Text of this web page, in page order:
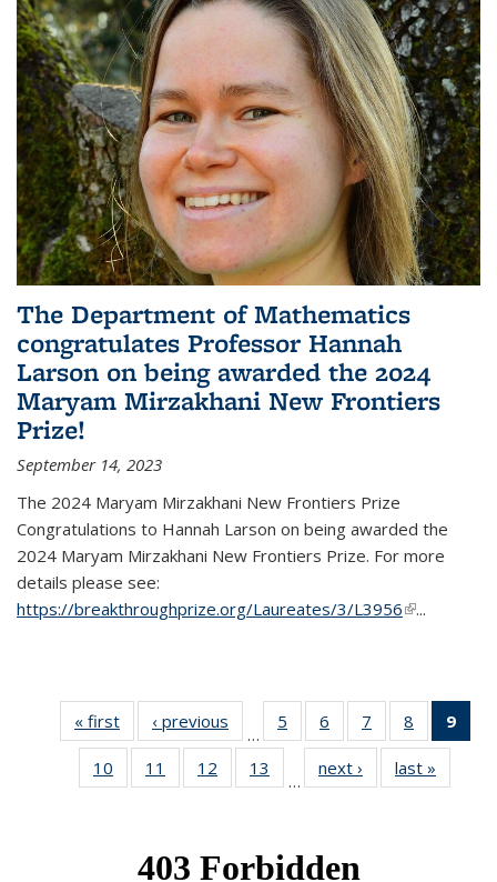
The Department of Mathematics
congratulates Professor Hannah
Larson on being awarded the 2024
Maryam Mirzakhani New Frontiers
Prize!
September 14, 2023
The 2024 Maryam Mirzakhani New Frontiers Prize
Congratulations to Hannah Larson on being awarded the
2024 Maryam Mirzakhani New Frontiers Prize. For more
details please see:
https://breakthroughprize.org/Laureates/3/L3956(link is
...
« first News‹ previous
…
5
of 49
News
6
of 49
News
7
of 49
News
8
of 49
News
9
10
of 49
News
11
of 49
News
12
of 49
News
13
News
…
next › Newslast »